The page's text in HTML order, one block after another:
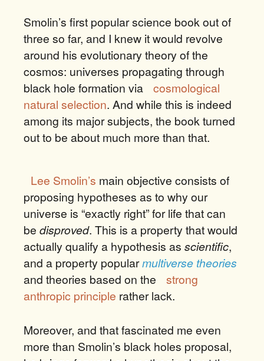
Smolin’s first popular science book out of
three so far, and I knew it would revolve
around his evolutionary theory of the
cosmos: universes propagating through
black hole formation via
cosmological
natural selection. And while this is indeed
among its major subjects, the book turned
out to be about much more than that.
Lee Smolin’s main objective consists of
proposing hypotheses as to why our
universe is “exactly right” for life that can
be disproved. This is a property that would
actually qualify a hypothesis as scientific,
and a property popularmultiverse theories
and theories based on the
strong
anthropic principle rather lack.
Moreover, and that fascinated me even
more than Smolin’s black holes proposal,